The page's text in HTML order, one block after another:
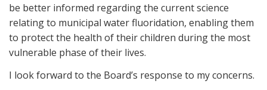
be better informed regarding the current science
relating to municipal water fluoridation, enabling them
to protect the health of their children during the most
vulnerable phase of their lives.
I look forward to the Board’s response to my concerns.